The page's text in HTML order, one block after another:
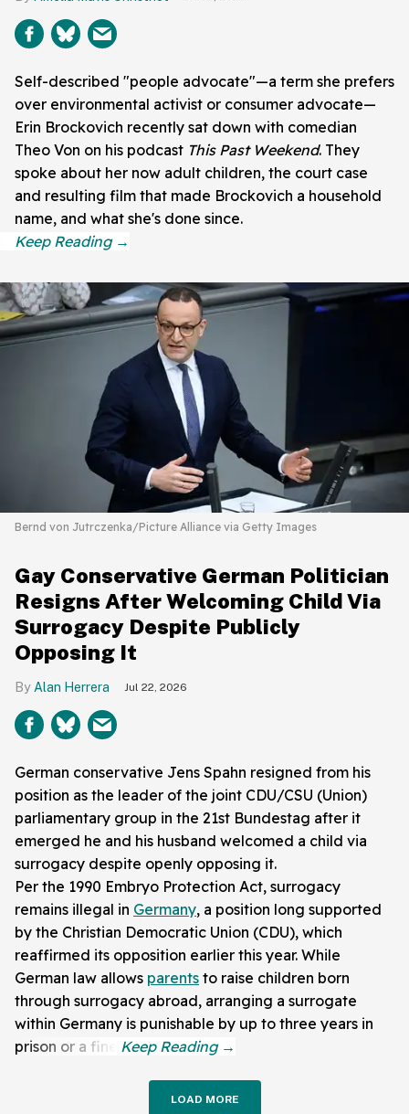
Self-described "people advocate"—a term she prefers
over environmental activist or consumer advocate—
Erin Brockovich recently sat down with comedian
Theo Von on his podcast This Past Weekend. They
spoke about her now adult children, the court case
and resulting film that made Brockovich a household
name, and what she's done since.
Bernd von Jutrczenka/Picture Alliance via Getty Images
Gay Conservative German Politician
Resigns After Welcoming Child Via
Surrogacy Despite Publicly
Opposing It
Alan Herrera Jul 22, 2026
German conservative Jens Spahn resigned from his
position as the leader of the joint CDU/CSU (Union)
parliamentary group in the 21st Bundestag after it
emerged he and his husband welcomed a child via
surrogacy despite openly opposing it.
Per the 1990 Embryo Protection Act, surrogacy
remains illegal in Germany, a position long supported
by the Christian Democratic Union (CDU), which
reaffirmed its opposition earlier this year. While
German law allows parents to raise children born
through surrogacy abroad, arranging a surrogate
within Germany is punishable by up to three years in
prison or a fine.
LOAD MORE